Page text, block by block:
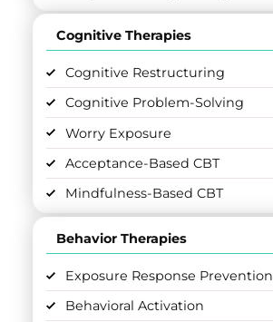
Cognitive Therapies
Cognitive Restructuring
Cognitive Problem-Solving
Worry Exposure
Acceptance-Based CBT
Mindfulness-Based CBT
Behavior Therapies
Exposure Response Prevention
Behavioral Activation